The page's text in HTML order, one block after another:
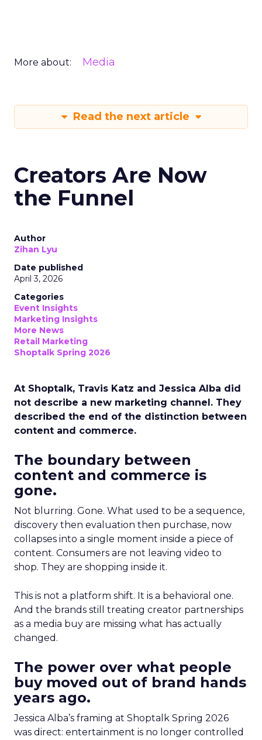
More about: Media
Read the next article
Creators Are Now
the Funnel
Author
Zihan Lyu
Date published
April 3, 2026
Categories
Event Insights
Marketing Insights
More News
Retail Marketing
Shoptalk Spring 2026
At Shoptalk, Travis Katz and Jessica Alba did
not describe a new marketing channel. They
described the end of the distinction between
content and commerce.
The boundary between
content and commerce is
gone.
Not blurring. Gone. What used to be a sequence,
discovery then evaluation then purchase, now
collapses into a single moment inside a piece of
content. Consumers are not leaving video to
shop. They are shopping inside it.
This is not a platform shift. It is a behavioral one.
And the brands still treating creator partnerships
as a media buy are missing what has actually
changed.
The power over what people
buy moved out of brand hands
years ago.
Jessica Alba’s framing at Shoptalk Spring 2026
was direct: entertainment is no longer controlled